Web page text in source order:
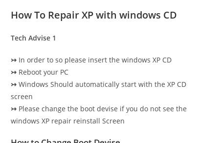
How To Repair XP with windows CD
Tech Advise 1
↣ In order to so please insert the windows XP CD
↣ Reboot your PC
↣ Windows Should automatically start with the XP CD
screen
↣ Please change the boot devise if you do not see the
windows XP repair reinstall Screen